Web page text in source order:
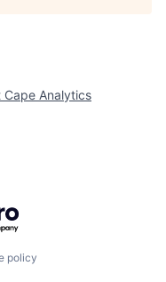
Cape Analytics
policy